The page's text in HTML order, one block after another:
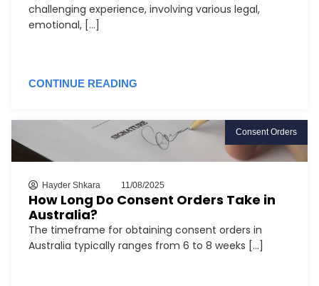
challenging experience, involving various legal,
emotional, [...]
CONTINUE READING
Consent Orders
Hayder Shkara 11/08/2025
How Long Do Consent Orders Take in
Australia?
The timeframe for obtaining consent orders in
Australia typically ranges from 6 to 8 weeks [...]